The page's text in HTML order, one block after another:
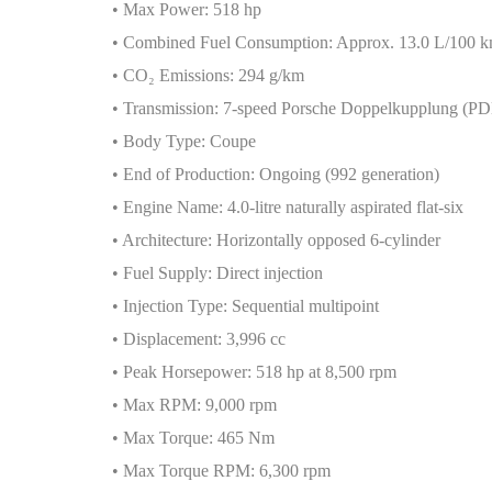
• Max Power: 518 hp
• Combined Fuel Consumption: Approx. 13.0 L/100
• CO₂ Emissions: 294 g/km
• Transmission: 7-speed Porsche Doppelkupplung
• Body Type: Coupe
• End of Production: Ongoing (992 generation)
• Engine Name: 4.0-litre naturally aspirated flat-six
• Architecture: Horizontally opposed 6-cylinder
• Fuel Supply: Direct injection
• Injection Type: Sequential multipoint
• Displacement: 3,996 cc
• Peak Horsepower: 518 hp at 8,500 rpm
• Max RPM: 9,000 rpm
• Max Torque: 465 Nm
• Max Torque RPM: 6,300 rpm